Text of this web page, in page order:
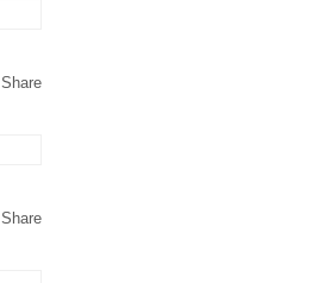
Share
Share